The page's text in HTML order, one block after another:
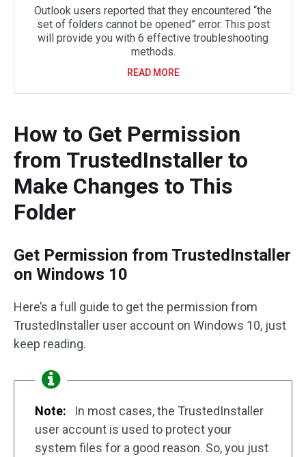
Outlook users reported that they encountered “the
set of folders cannot be opened” error. This post
will provide you with 6 effective troubleshooting
methods.
READ MORE
How to Get Permission
from TrustedInstaller to
Make Changes to This
Folder
Get Permission from TrustedInstaller
on Windows 10
Here’s a full guide to get the permission from
TrustedInstaller user account on Windows 10, just
keep reading.
Note:
In most cases, the TrustedInstaller
user account is used to protect your
system files for a good reason. So, you just